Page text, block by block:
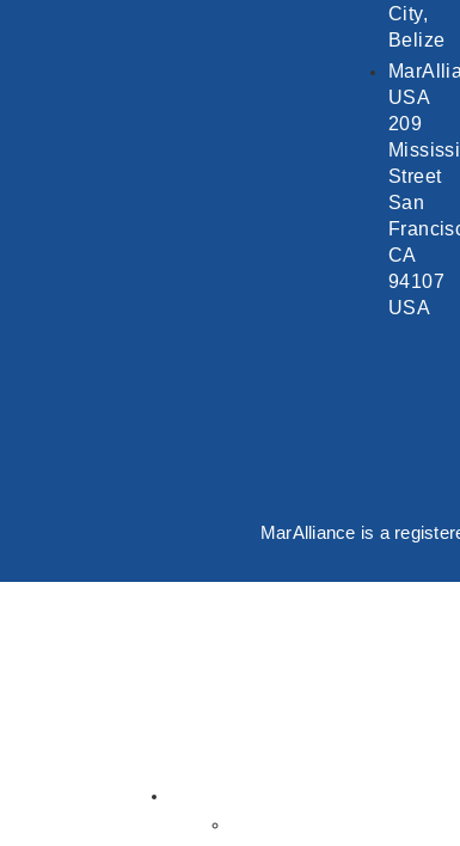
City,
Belize
USA
209
Street
San
CA
94107
USA
MarAlliance is a